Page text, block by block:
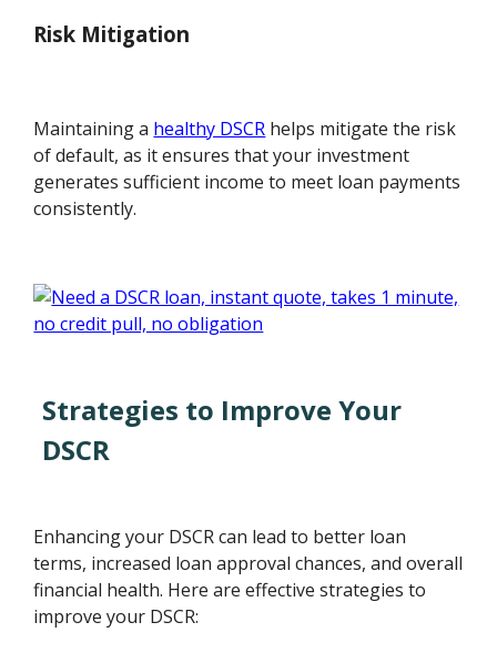
Risk Mitigation
Maintaining a healthy DSCR helps mitigate the risk
of default, as it ensures that your investment
generates sufficient income to meet loan payments
consistently.
Strategies to Improve Your
DSCR
Enhancing your DSCR can lead to better loan
terms, increased loan approval chances, and overall
financial health. Here are effective strategies to
improve your DSCR: